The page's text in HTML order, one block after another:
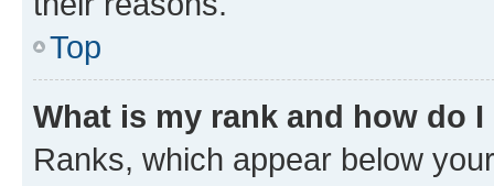
Top
What is my rank and how do
Ranks, which appear below